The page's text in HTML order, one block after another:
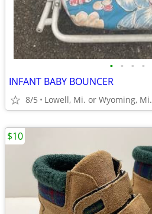
• • • •
INFANT BABY BOUNCER
8/5 Lowell, Mi. or Wyoming, Mi.
$10